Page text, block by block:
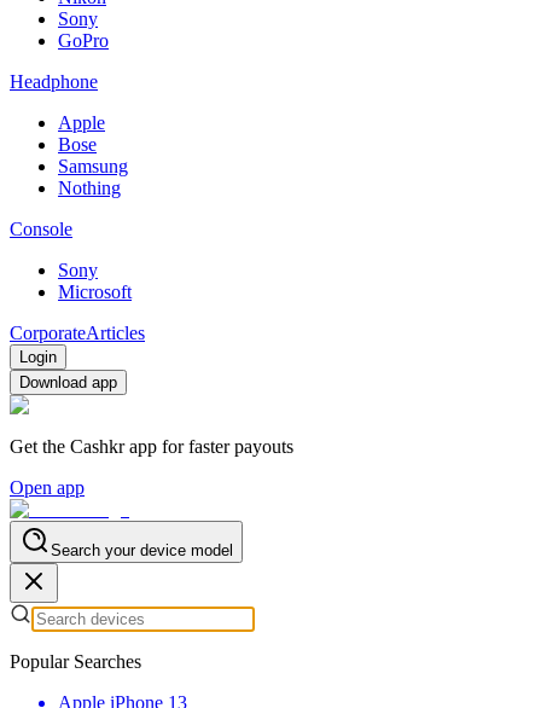
Sony
GoPro
Headphone
Apple
Bose
Samsung
Nothing
Console
Sony
Microsoft
CorporateArticles
Login
Download app
Get the Cashkr app for faster payouts
Open app
Search your device model
Popular Searches
Apple iPhone 13